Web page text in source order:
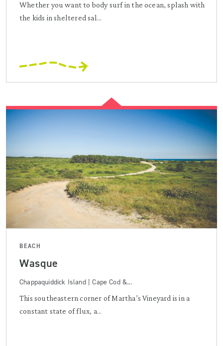
Whether you want to body surf in the ocean, splash with
the kids in sheltered sal...
BEACH
Wasque
Chappaquiddick Island | Cape Cod &...
This southeastern corner of Martha’s Vineyard is in a
constant state of flux, a...